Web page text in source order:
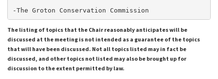
-The Groton Conservation Commission
The listing of topics that the Chair reasonably anticipates will be
discussed at the meeting is not intended as a guarantee of the topics
that will have been discussed. Not all topics listed may in fact be
discussed, and other topics not listed may also be brought up for
discussion to the extent permitted by law.